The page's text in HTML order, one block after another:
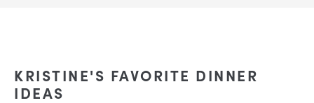
KRISTINE'S FAVORITE DINNER
IDEAS